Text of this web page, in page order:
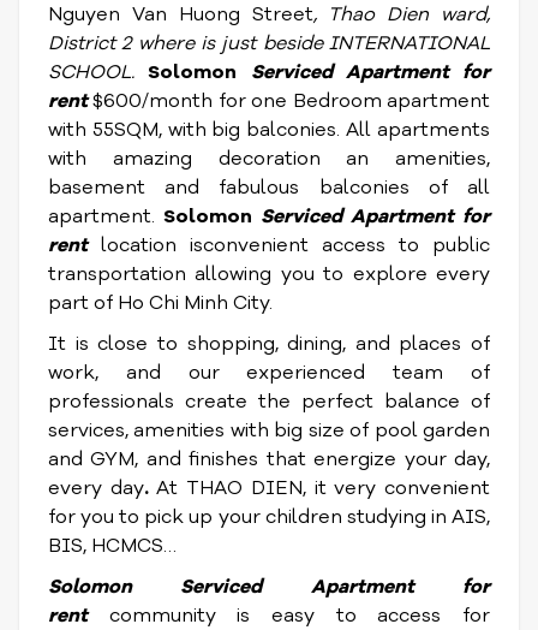
Nguyen Van Huong Street, Thao Dien ward,
District 2 where is just beside INTERNATIONAL
SCHOOL.Solomon Serviced Apartment for
rent $600/month for one Bedroom apartment
with 55SQM, with big balconies. All apartments
with amazing decoration an amenities,
basement and fabulous balconies of all
apartment. Solomon Serviced Apartment for
rent location isconvenient access to public
transportation allowing you to explore every
part of Ho Chi Minh City.
It is close to shopping, dining, and places of
work, and our experienced team of
professionals create the perfect balance of
services, amenities with big size of pool garden
and GYM, and finishes that energize your day,
every day.At THAO DIEN, it very convenient
for you to pick up your children studying in AIS,
BIS, HCMCS…
Solomon Serviced Apartment for
rent
community is easy to access for